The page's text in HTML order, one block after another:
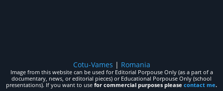
Cotu-Vames | Romania
Image from this website can be used for Editorial Porpouse Only (as a part of a
documentary, news, or editorial pieces) or Educational Porpouse Only (school
presentations). If you want to use for commercial purposes please contact me.